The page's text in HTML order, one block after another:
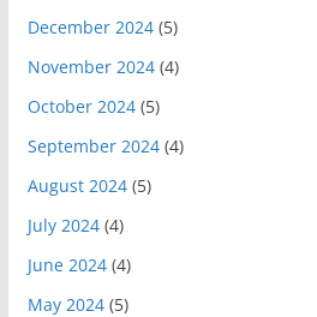
December 2024(5)
November 2024(4)
October 2024(5)
September 2024(4)
August 2024(5)
July 2024(4)
June 2024(4)
May 2024(5)